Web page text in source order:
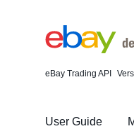
eBay Trading API
User Guide